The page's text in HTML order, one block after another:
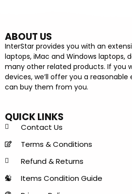
ABOUT US
InterStar provides you with an
laptops, iMac and Windows laptops,
many other related products. If you
devices, we’ll offer you a
can buy them from you.
QUICK LINKS
Contact Us
Terms & Conditions
Refund & Returns
Items Condition Guide